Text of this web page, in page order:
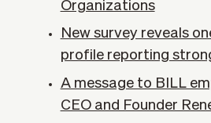
Organizations
New survey reveals
profile reporting
A message to BILL
CEO and Founder